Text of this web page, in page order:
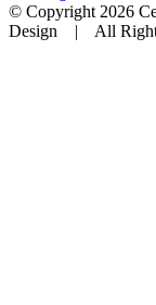
© Copyright 2026
Design | All